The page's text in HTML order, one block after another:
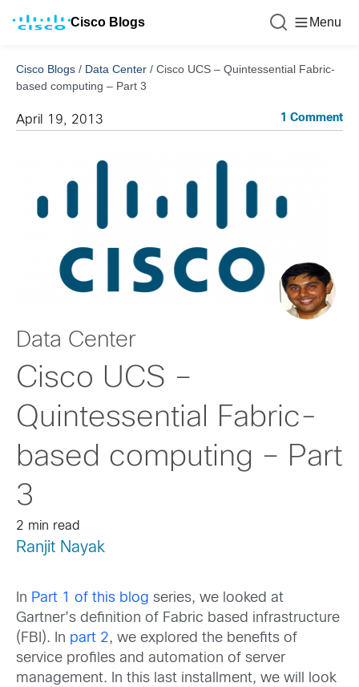
Cisco Blogs Menu
Cisco Blogs / Data Center / Cisco UCS – Quintessential Fabric-
based computing – Part 3
April 19, 2013 1 Comment
Data Center
Cisco UCS –
Quintessential Fabric-
based computing – Part
3
2 min read
Ranjit Nayak
In Part 1 of this blog series, we looked at
Gartner’s definition of Fabric based infrastructure
(FBI). In part 2, we explored the benefits of
service profiles and automation of server
management. In this last installment, we will look